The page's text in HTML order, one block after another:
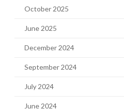
October 2025
June 2025
December 2024
September 2024
July 2024
June 2024